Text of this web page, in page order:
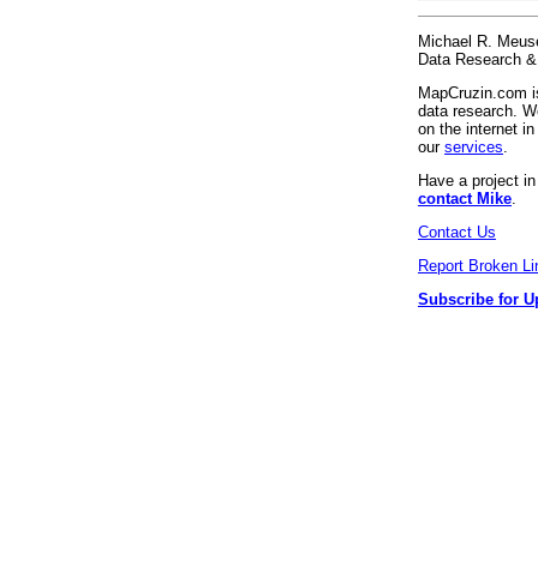
Michael R.
Data Research
MapCruzin.com
data research.
on the internet
our services
Have a project
contact Mike
Contact Us
Report Broken
Subscribe for